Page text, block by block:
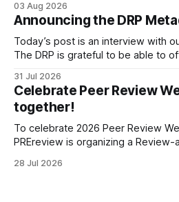
Kellam has been working with a
organized by the Center for Open
develop a strategic plan that
03 Aug 2026
Announcing the DRP
Today’s post is an interview with
The DRP is grateful to be able to
fiscally sponsored initiative of
31 Jul 2026
Celebrate Peer Review
together!
To celebrate 2026 Peer Review
PREreview is organizing a
synchronously carry out
28 Jul 2026